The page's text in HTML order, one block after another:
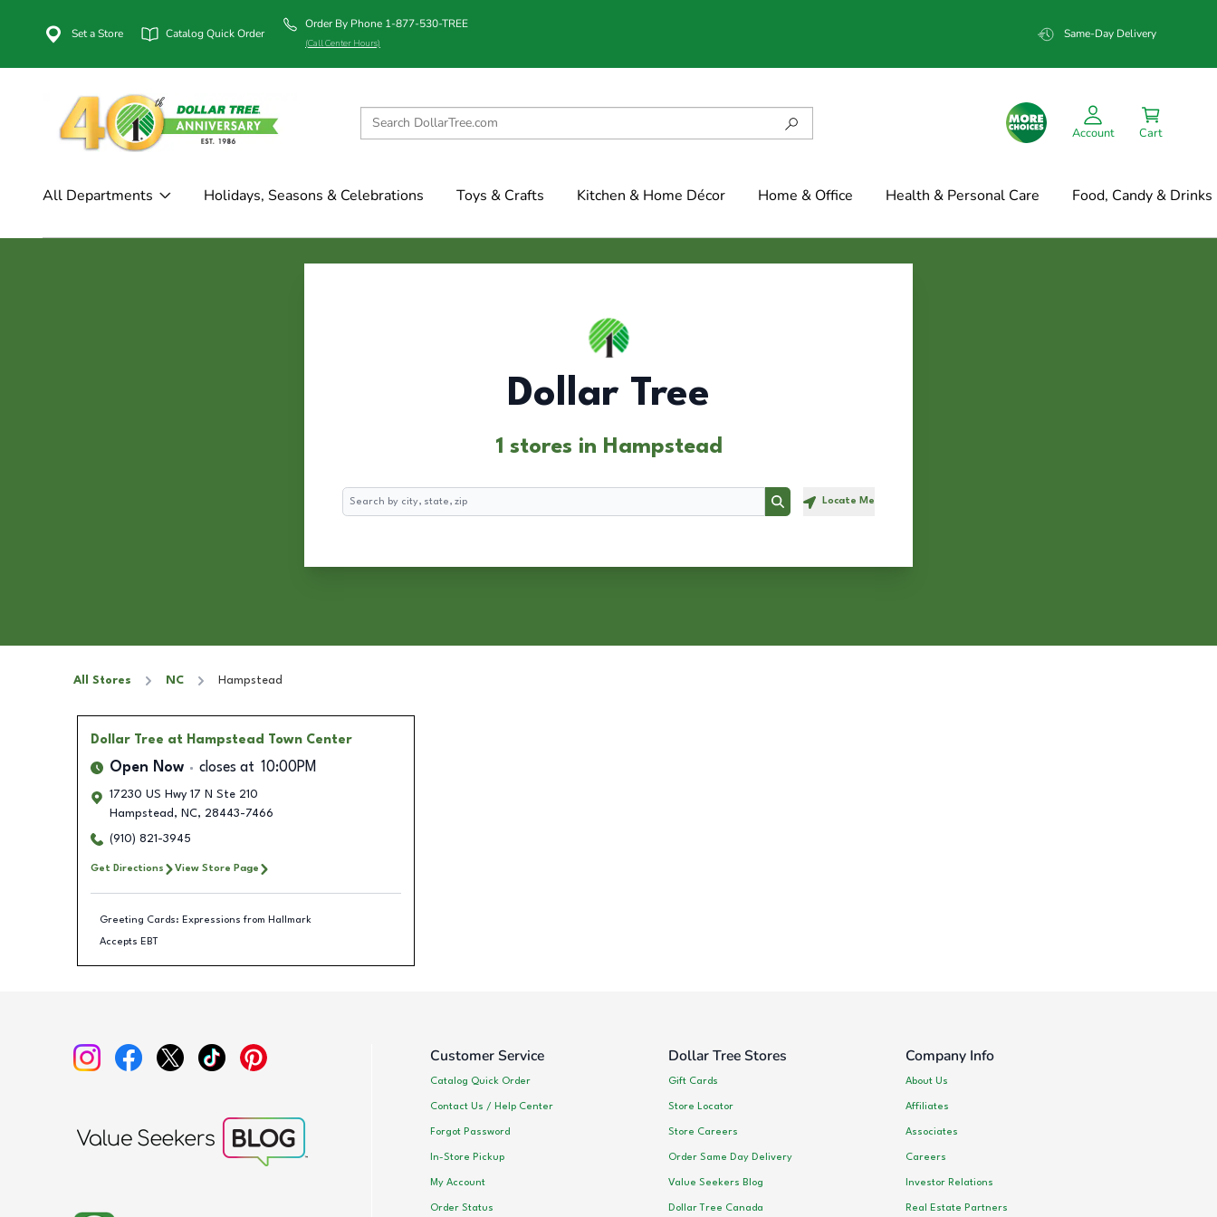
Set a Store Catalog Quick Order
Order By Phone 1-877-530-TREE
(Call Center Hours)
Same-Day Delivery
Account Cart
All Departments Holidays, Seasons & Celebrations Toys & Crafts Kitchen & Home Décor Home & Office Health & Personal Care Food, Candy & Drinks
Dollar Tree
1 stores in Hampstead
Search
Search Locate Me
All Stores NC Hampstead
Dollar Tree at Hampstead Town Center
Open Now closes at 10:00PM
17230 US Hwy 17 N Ste 210
Hampstead , NC, 28443-7466
(910) 821-3945
Get Directions View Store Page
Greeting Cards: Expressions from Hallmark
Accepts EBT
Customer Service
Catalog Quick Order
Contact Us / Help Center
Forgot Password
In-Store Pickup
My Account
Order Status
Dollar Tree Stores
Gift Cards
Store Locator
Store Careers
Order Same Day Delivery
Value Seekers Blog
Dollar Tree Canada
Company Info
About Us
Affiliates
Associates
Careers
Investor Relations
Real Estate Partners